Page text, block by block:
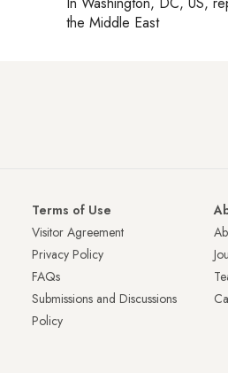
the Middle East
Terms of Use
Visitor Agreement
Privacy Policy
FAQs
Submissions and Discussions
Policy